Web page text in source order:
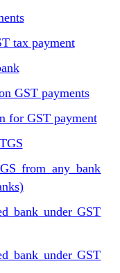
tax payment
GST payments
for GST payment
from any bank
bank under GST
bank under GST